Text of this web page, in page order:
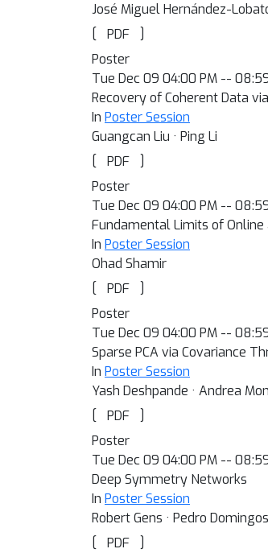
José Miguel Hernández-
[
PDF
]
Poster
Tue Dec 09 04:00 PM --
Recovery of Coherent Data
In Poster Session
Guangcan Liu · Ping Li
[
PDF
]
Poster
Tue Dec 09 04:00 PM --
Fundamental Limits of
In Poster Session
Ohad Shamir
[
PDF
]
Poster
Tue Dec 09 04:00 PM --
Sparse PCA via Covariance
In Poster Session
Yash Deshpande · Andrea
[
PDF
]
Poster
Tue Dec 09 04:00 PM --
Deep Symmetry Networks
In Poster Session
Robert Gens · Pedro Domingos
[
PDF
]